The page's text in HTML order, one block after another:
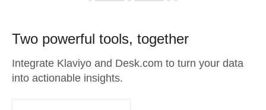
Two powerful tools, together
Integrate Klaviyo and Desk.com to turn your data
into actionable insights.